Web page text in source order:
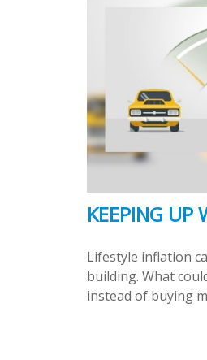
KEEPING UP
Lifestyle inflation
building. What
instead of buying